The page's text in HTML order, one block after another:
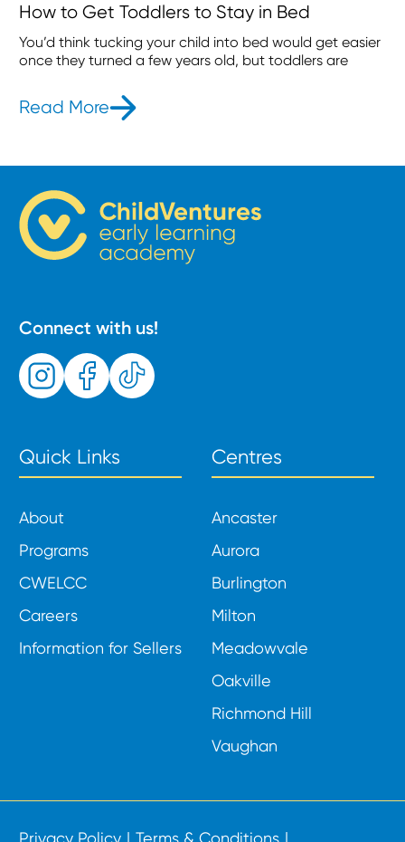
How to Get Toddlers to Stay in Bed
You’d think tucking your child into bed would get easier
once they turned a few years old, but toddlers are
Read More- How to Get Toddlers to Stay in
Connect with us!
Quick Links
About
Programs
CWELCC
Careers
Information for Sellers
Centres
Ancaster
Aurora
Burlington
Milton
Meadowvale
Oakville
Richmond Hill
Vaughan